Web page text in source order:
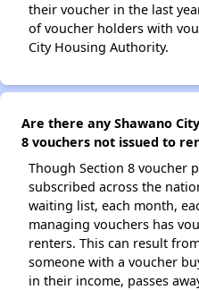
their voucher in the last
of voucher holders with
City Housing Authority.
Are there any Shawano
8 vouchers not issued to
Though Section 8 voucher
subscribed across the
waiting list, each month,
managing vouchers has
renters. This can result
someone with a voucher
in their income, passes